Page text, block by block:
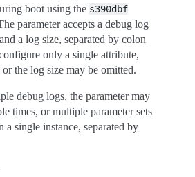
boot using the s390dbf
parameter accepts a debug log
a log size, separated by colon
only a single attribute,
the log size may be omitted.
debug logs, the parameter may
times, or multiple parameter sets
a single instance, separated by